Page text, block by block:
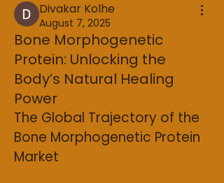
Divakar Kolhe
August 7, 2025
Bone Morphogenetic
Protein: Unlocking the
Body’s Natural Healing
Power
The Global Trajectory of the
Bone Morphogenetic Protein
Market